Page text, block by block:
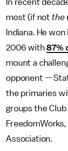
In recent
most (if not the
Indiana. He
2006 with87%
mount a
opponent —
the primaries
groups the
Association.